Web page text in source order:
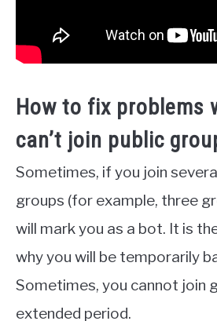
How to fix problems
can’t join public
Sometimes, if you join
groups (for example, three
will mark you as a bot. It is
why you will be temporarily
Sometimes, you cannot join
extended period.